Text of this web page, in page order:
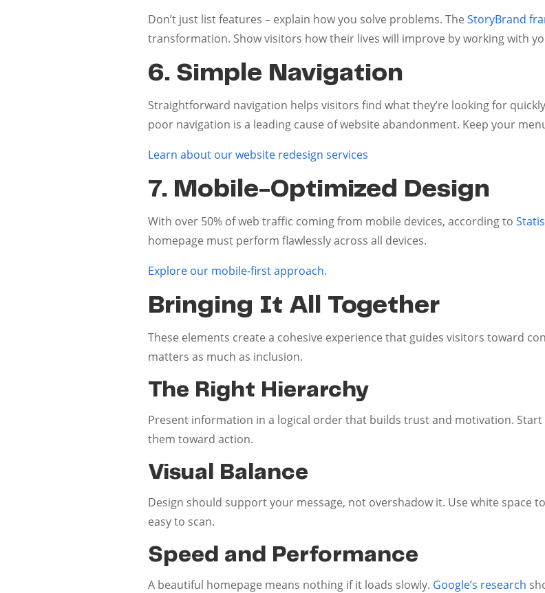
Don’t just list features – explain how you solve problems. The StoryBrand
transformation. Show visitors how their lives will improve by working with
6. Simple Navigation
Straightforward navigation helps visitors find what they’re looking for
poor navigation is a leading cause of website abandonment. Keep your
Learn about our website redesign services
7. Mobile-Optimized Design
With over 50% of web traffic coming from mobile devices, according to
homepage must perform flawlessly across all devices.
Explore our mobile-first approach.
Bringing It All Together
These elements create a cohesive experience that guides visitors toward
matters as much as inclusion.
The Right Hierarchy
Present information in a logical order that builds trust and motivation.
them toward action.
Visual Balance
Design should support your message, not overshadow it. Use white space
easy to scan.
Speed and Performance
A beautiful homepage means nothing if it loads slowly. Google’s research